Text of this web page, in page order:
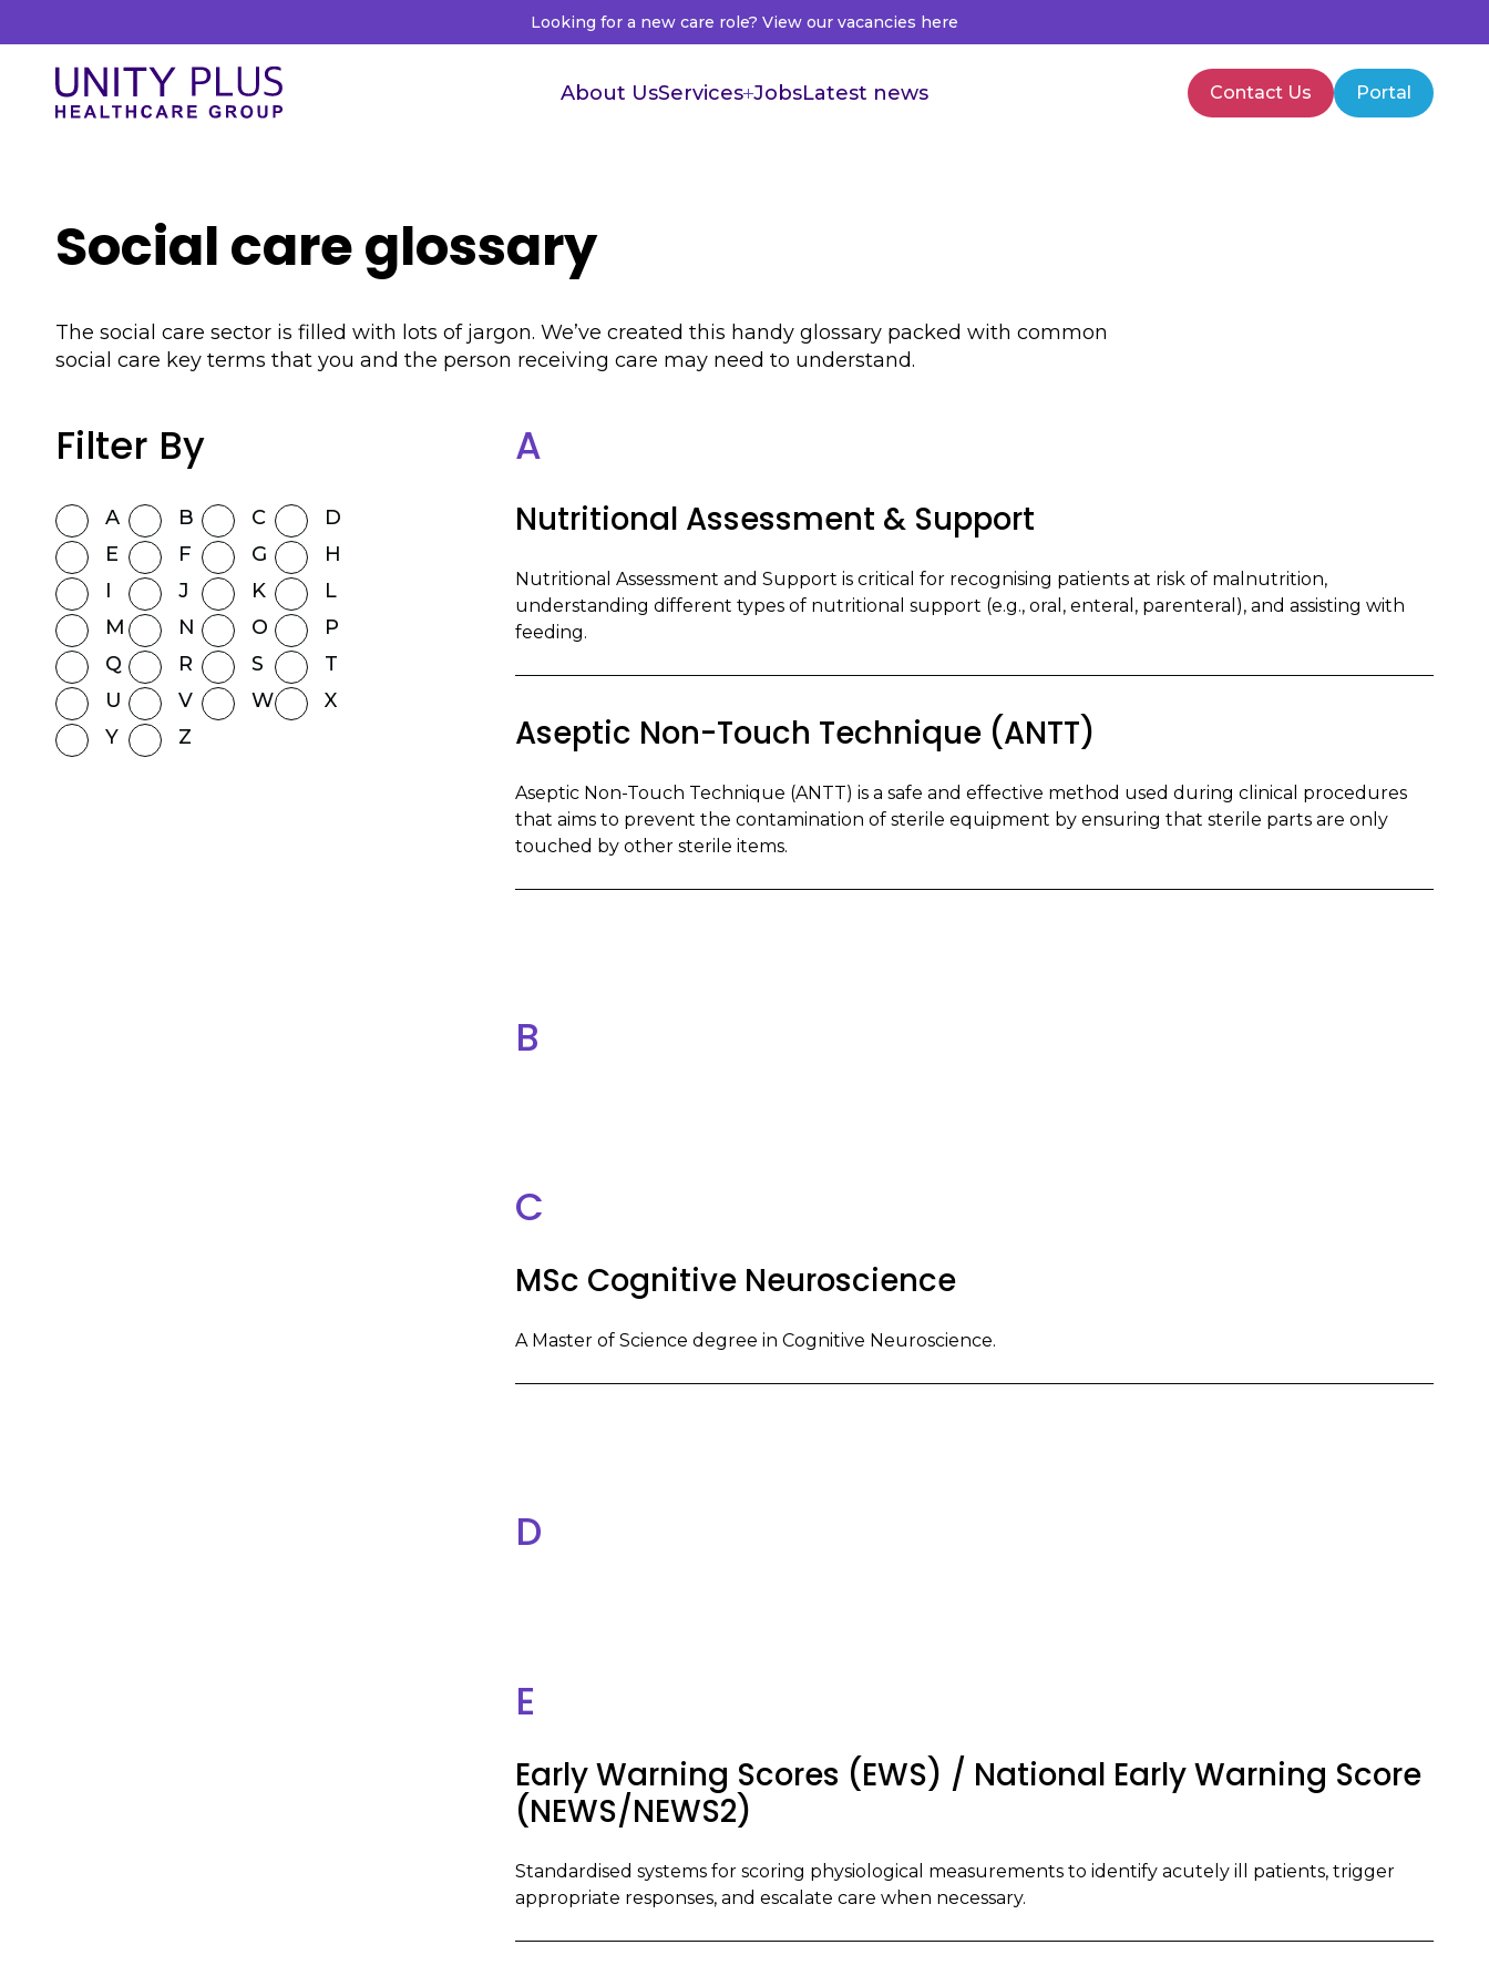
Looking for a new care role? View our vacancies here
Unity Plus
About UsServices
At Unity Plus, we prioritise a streamlined
approach to delivering our services. Our
clarity.
JobsLatest news Contact Us Portal
Social care glossary
The social care sector is filled with lots of jargon. We’ve created this handy glossary packed with common
social care key terms that you and the person receiving care may need to understand.
Filter By
A B C
D
E
F G
H
I
J K
L
M
N O
P
Q
R S
T
U
V W
X
Y
Z
A
Nutritional Assessment & Support
Nutritional Assessment and Support is critical for recognising patients at risk of malnutrition,
understanding different types of nutritional support (e.g., oral, enteral, parenteral), and assisting with
feeding.
Aseptic Non-Touch Technique (ANTT)
Aseptic Non-Touch Technique (ANTT) is a safe and effective method used during clinical procedures
that aims to prevent the contamination of sterile equipment by ensuring that sterile parts are only
touched by other sterile items.
B
C
MSc Cognitive Neuroscience
A Master of Science degree in Cognitive Neuroscience.
D
E
Early Warning Scores (EWS) / National Early Warning Score
(NEWS/NEWS2)
Standardised systems for scoring physiological measurements to identify acutely ill patients, trigger
appropriate responses, and escalate care when necessary.